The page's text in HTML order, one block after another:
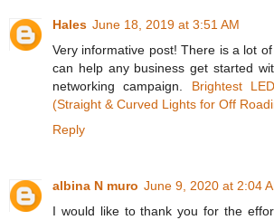
Hales June 18, 2019 at 3:51 AM
Very informative post! There is a lot
can help any business get started
networking campaign. Brightest
(Straight & Curved Lights for Off
Reply
albina N muro June 9, 2020 at 2:04
I would like to thank you for the